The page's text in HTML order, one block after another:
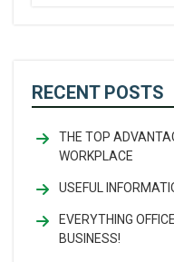
RECENT POSTS
THE TOP
WORKPLACE
USEFUL
EVERYTHING
BUSINESS!